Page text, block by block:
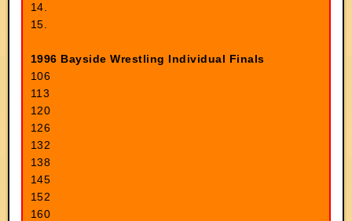
14.
15.
1996 Bayside Wrestling Individual Finals
106
113
120
126
132
138
145
152
160